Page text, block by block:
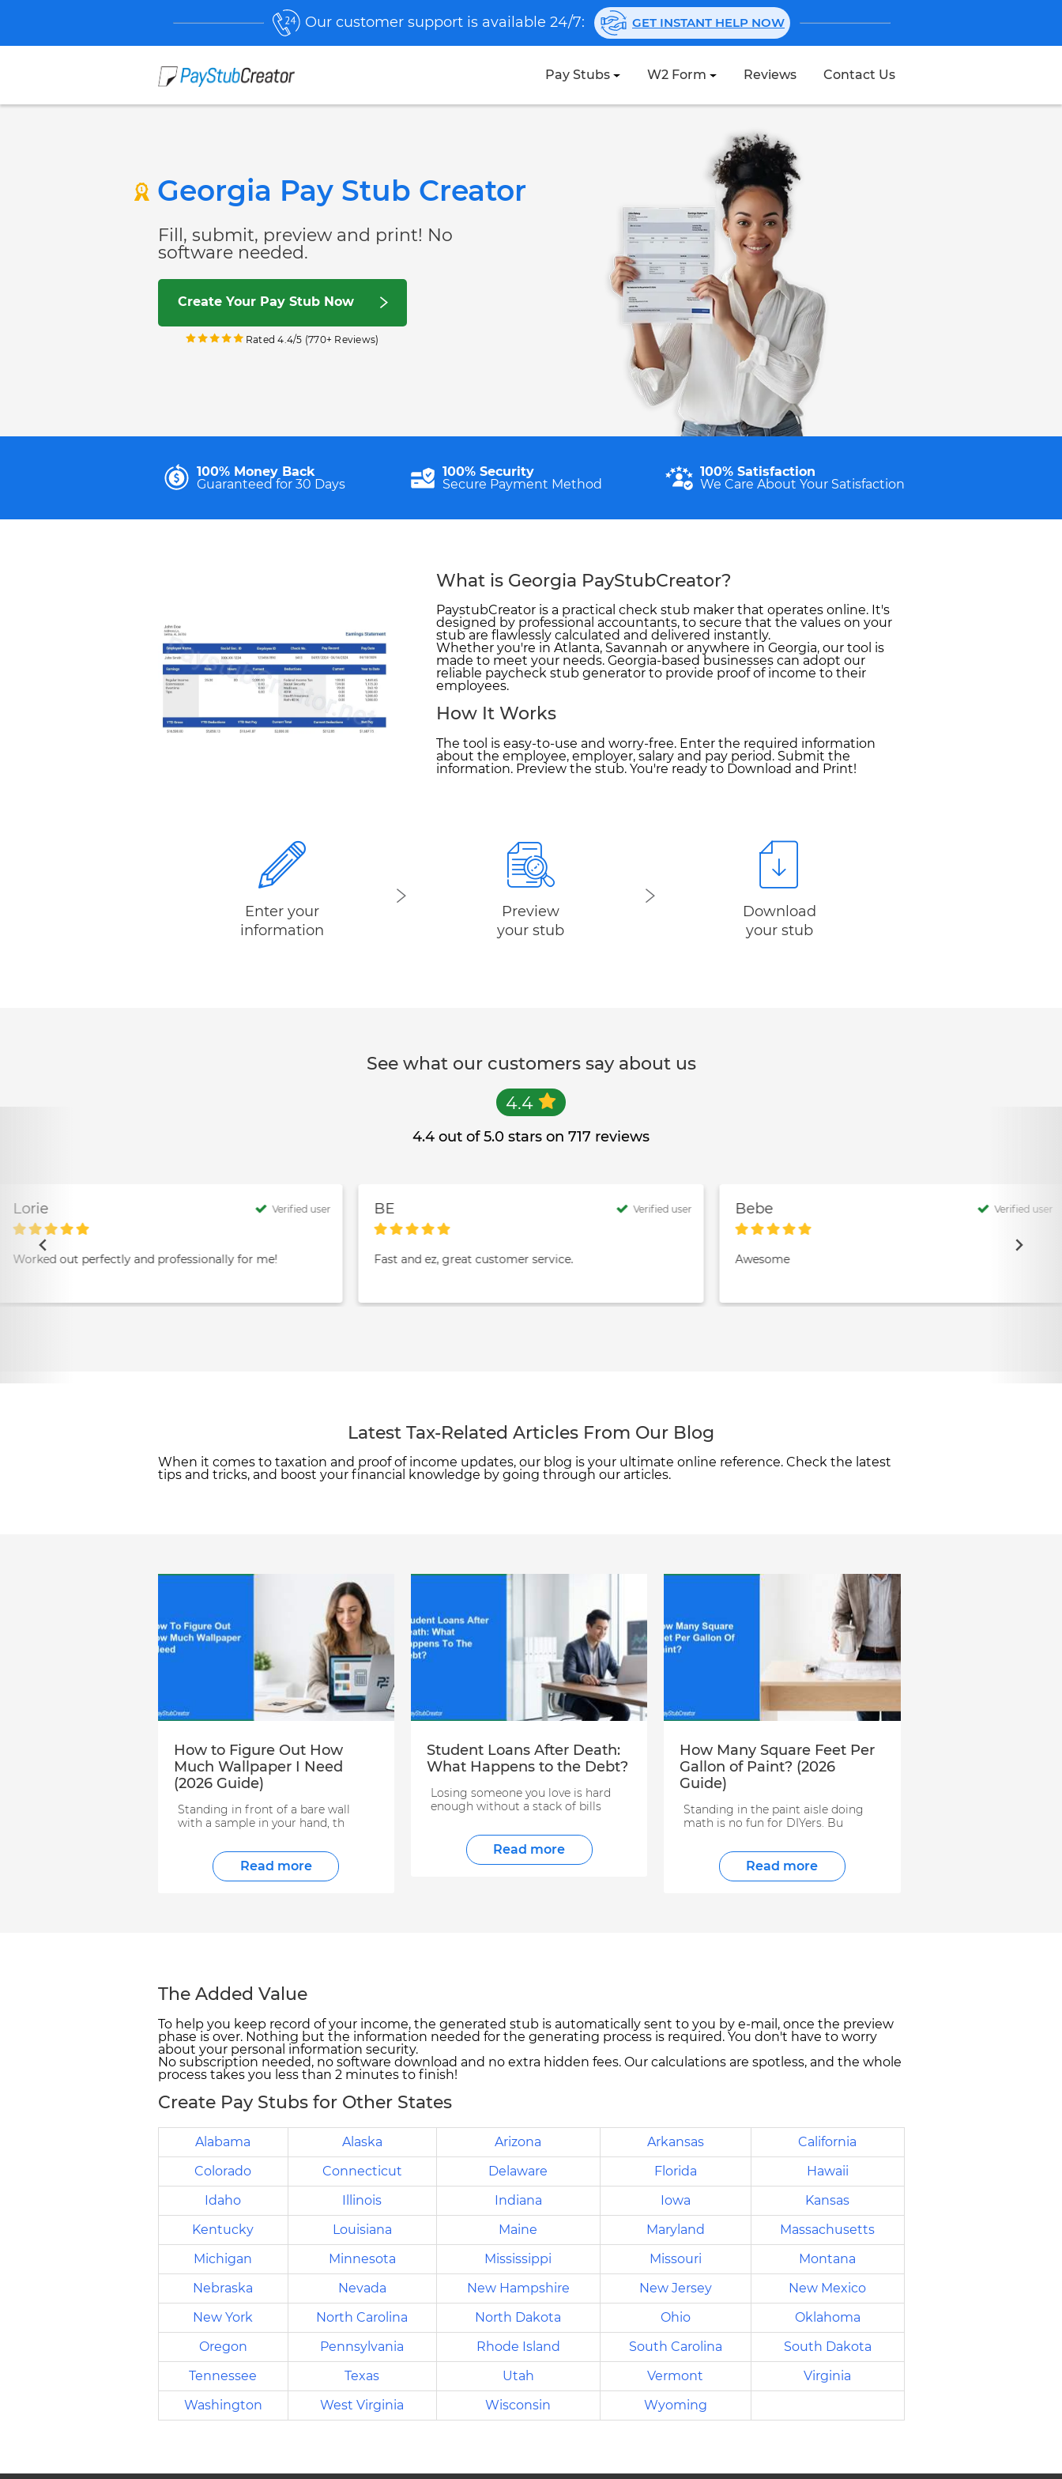
Our customer support is available 24/7: GET INSTANT HELP NOW
Pay Stubs W2 Form Reviews Contact Us
Georgia Pay Stub Creator
Fill, submit, preview and print! No
software needed.
Create Your Pay Stub Now
Rated 4.4/5 (770+ Reviews)
100% Money Back
Guaranteed for 30 Days
100% Security
Secure Payment Method
100% Satisfaction
We Care About Your Satisfaction
What is Georgia PayStubCreator?
PaystubCreator is a practical check stub maker that operates online. It's
designed by professional accountants, to secure that the values on your
stub are flawlessly calculated and delivered instantly.
Whether you're in Atlanta, Savannah or anywhere in Georgia, our tool is
made to meet your needs. Georgia-based businesses can adopt our
reliable paycheck stub generator to provide proof of income to their
employees.
How It Works
The tool is easy-to-use and worry-free. Enter the required information
about the employee, employer, salary and pay period. Submit the
information. Preview the stub. You're ready to Download and Print!
Enter your
information
Preview
your stub
Download
your stub
See what our customers say about us
4.4
4.4 out of 5.0 stars on 717 reviews
Lorie Verified user
Worked out perfectly and professionally for me!
BE Verified user
Fast and ez, great customer service.
Bebe Verified user
Awesome
Latest Tax-Related Articles From Our Blog
When it comes to taxation and proof of income updates, our blog is your ultimate online reference. Check the latest
tips and tricks, and boost your financial knowledge by going through our articles.
How to Figure Out How
Much Wallpaper I Need
(2026 Guide)
Standing in front of a bare wall
with a sample in your hand, th
Read more
Student Loans After Death:
What Happens to the Debt?
Losing someone you love is hard
enough without a stack of bills
Read more
How Many Square Feet Per
Gallon of Paint? (2026
Guide)
Standing in the paint aisle doing
math is no fun for DIYers. Bu
Read more
The Added Value
To help you keep record of your income, the generated stub is automatically sent to you by e-mail, once the preview
phase is over. Nothing but the information needed for the generating process is required. You don't have to worry
about your personal information security.
No subscription needed, no software download and no extra hidden fees. Our calculations are spotless, and the whole
process takes you less than 2 minutes to finish!
Create Pay Stubs for Other States
Alabama Alaska Arizona Arkansas California
Colorado Connecticut Delaware Florida Hawaii
Idaho Illinois Indiana Iowa Kansas
Kentucky Louisiana Maine Maryland Massachusetts
Michigan Minnesota Mississippi Missouri Montana
Nebraska Nevada New Hampshire New Jersey New Mexico
New York North Carolina North Dakota Ohio Oklahoma
Oregon Pennsylvania Rhode Island South Carolina South Dakota
Tennessee Texas Utah Vermont Virginia
Washington West Virginia Wisconsin Wyoming